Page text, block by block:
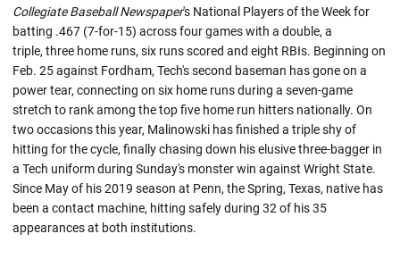
Collegiate Baseball Newspaper's National Players of the Week for
batting .467 (7-for-15) across four games with a double, a
triple, three home runs, six runs scored and eight RBIs. Beginning on
Feb. 25 against Fordham, Tech's second baseman has gone on a
power tear, connecting on six home runs during a seven-game
stretch to rank among the top five home run hitters nationally. On
two occasions this year, Malinowski has finished a triple shy of
hitting for the cycle, finally chasing down his elusive three-bagger in
a Tech uniform during Sunday's monster win against Wright State.
Since May of his 2019 season at Penn, the Spring, Texas, native has
been a contact machine, hitting safely during 32 of his 35
appearances at both institutions.